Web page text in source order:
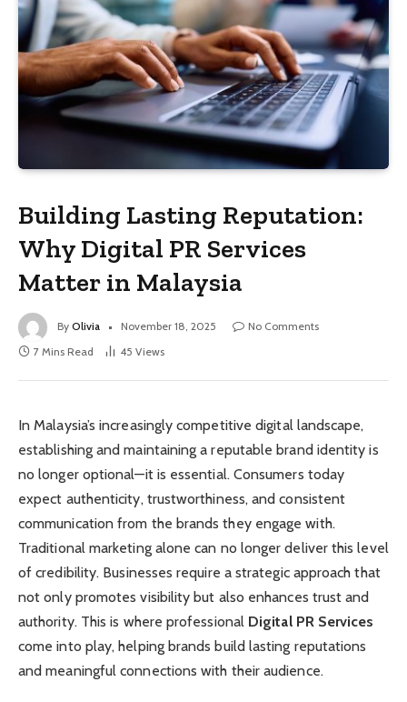
Building Lasting Reputation:
Why Digital PR Services
Matter in Malaysia
By Olivia November 18, 2025
No Comments
7 Mins Read
45 Views
In Malaysia’s increasingly competitive digital landscape,
establishing and maintaining a reputable brand identity is
no longer optional—it is essential. Consumers today
expect authenticity, trustworthiness, and consistent
communication from the brands they engage with.
Traditional marketing alone can no longer deliver this level
of credibility. Businesses require a strategic approach that
not only promotes visibility but also enhances trust and
authority. This is where professional Digital PR Services
come into play, helping brands build lasting reputations
and meaningful connections with their audience.